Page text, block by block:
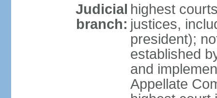
Judicial
branch:
highest
justices,
president);
established
and
Appellate